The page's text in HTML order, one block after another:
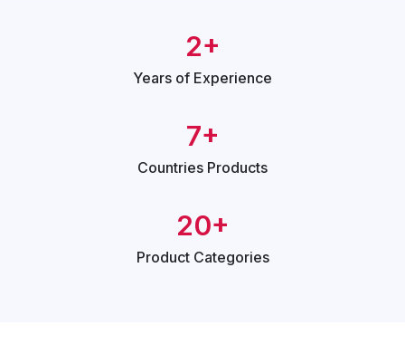
2+
Years of Experience
7+
Countries Products
20+
Product Categories